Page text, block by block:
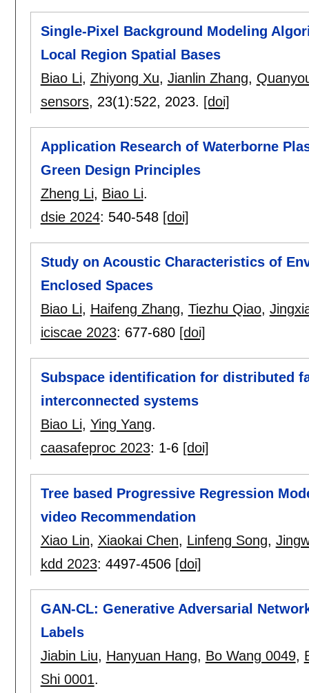
Single-Pixel Background Modeling
Local Region Spatial Bases
Biao Li, Zhiyong Xu, Jianlin Zhang,
sensors, 23(1):522, 2023. [doi]
Application Research of Waterborne
Green Design Principles
Zheng Li, Biao Li.
dsie 2024: 540-548 [doi]
Study on Acoustic Characteristics of
Enclosed Spaces
Biao Li, Haifeng Zhang, Tiezhu Qiao,
iciscae 2023: 677-680 [doi]
Subspace identification for distributed
interconnected systems
Biao Li, Ying Yang.
caasafeproc 2023: 1-6 [doi]
Tree based Progressive Regression
video Recommendation
Xiao Lin, Xiaokai Chen, Linfeng Song,
kdd 2023: 4497-4506 [doi]
GAN-CL: Generative Adversarial
Labels
Jiabin Liu, Hanyuan Hang, Bo Wang 0049,
Shi 0001.